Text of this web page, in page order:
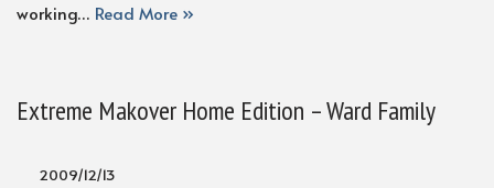
working… Read More »
Extreme Makover Home Edition – Ward Family
2009/12/13